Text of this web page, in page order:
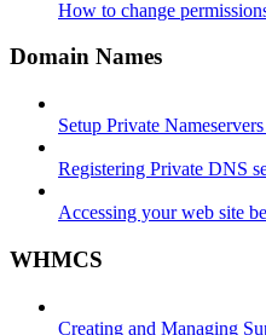
How to change
Domain Names
Setup Private
Registering Private DNS
Accessing your web site
WHMCS
Creating and Managing